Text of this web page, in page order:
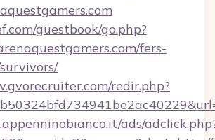
guestbook/go.php?
fers-
redir.php?
ads/